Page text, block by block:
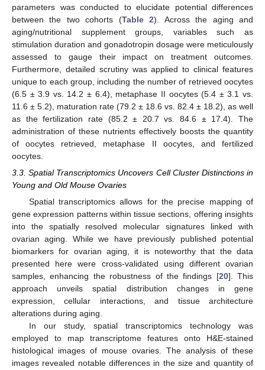
parameters was conducted to elucidate potential differences
between the two cohorts (Table 2). Across the aging and
aging/nutritional supplement groups, variables such as
stimulation duration and gonadotropin dosage were meticulously
assessed to gauge their impact on treatment outcomes.
Furthermore, detailed scrutiny was applied to clinical features
unique to each group, including the number of retrieved oocytes
(6.5 ± 3.9 vs. 14.2 ± 6.4), metaphase II oocytes (5.4 ± 3.1 vs.
11.6 ± 5.2), maturation rate (79.2 ± 18.6 vs. 82.4 ± 18.2), as well
as the fertilization rate (85.2 ± 20.7 vs. 84.6 ± 17.4). The
administration of these nutrients effectively boosts the quantity
of oocytes retrieved, metaphase II oocytes, and fertilized
oocytes.
3.3. Spatial Transcriptomics Uncovers Cell Cluster Distinctions in
Young and Old Mouse Ovaries
Spatial transcriptomics allows for the precise mapping of
gene expression patterns within tissue sections, offering insights
into the spatially resolved molecular signatures linked with
ovarian aging. While we have previously published potential
biomarkers for ovarian aging, it is noteworthy that the data
presented here were cross-validated using different ovarian
samples, enhancing the robustness of the findings [20]. This
approach unveils spatial distribution changes in gene
expression, cellular interactions, and tissue architecture
alterations during aging.
In our study, spatial transcriptomics technology was
employed to map transcriptome features onto H&E-stained
histological images of mouse ovaries. The analysis of these
images revealed notable differences in the size and quantity of